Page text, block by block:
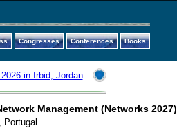
Congresses Conferences Books
in Irbid, Jordan
Management (Networks 2027)
Portugal